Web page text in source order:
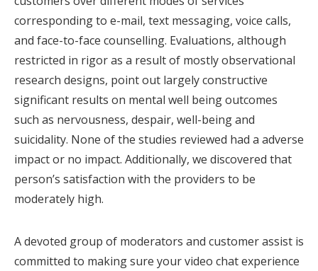
corresponding to e-mail, text messaging, voice calls,
and face-to-face counselling. Evaluations, although
restricted in rigor as a result of mostly observational
research designs, point out largely constructive
significant results on mental well being outcomes
such as nervousness, despair, well-being and
suicidality. None of the studies reviewed had a adverse
impact or no impact. Additionally, we discovered that
person’s satisfaction with the providers to be
moderately high.
A devoted group of moderators and customer assist is
committed to making sure your video chat experience